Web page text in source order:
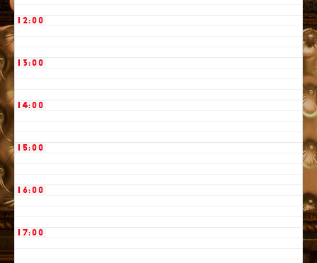
12:00
13:00
14:00
15:00
16:00
17:00